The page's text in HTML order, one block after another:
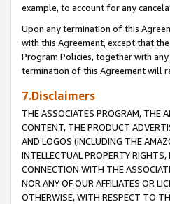
example, to account for any
Upon any termination of this
with this Agreement, except that
Program Policies, together with
termination of this Agreement will
7.Disclaimers
THE ASSOCIATES PROGRAM, THE
CONTENT, THE PRODUCT
AND LOGOS (INCLUDING THE
INTELLECTUAL PROPERTY
CONNECTION WITH THE
NOR ANY OF OUR AFFILIATES OR
OTHERWISE, WITH RESPECT TO